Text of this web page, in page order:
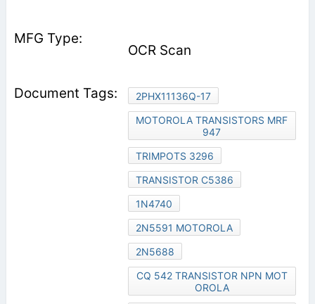
OCR Scan
2PHX11136Q-17
MOTOROLA TRANSISTORS MRF
947
TRIMPOTS 3296
TRANSISTOR C5386
1N4740
2N5591 MOTOROLA
2N5688
CQ 542 TRANSISTOR NPN MOT
OROLA